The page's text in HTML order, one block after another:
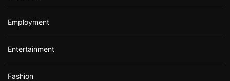
Employment
Entertainment
Fashion